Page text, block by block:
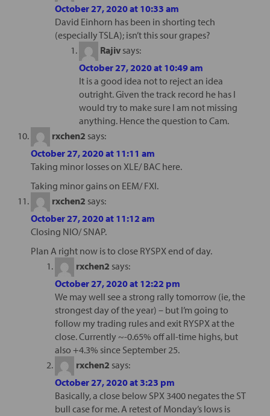
October 27, 2020 at 10:33 am
David Einhorn has been in shorting tech
(especially TSLA); isn’t this sour grapes?
Rajiv says:
October 27, 2020 at 10:49 am
It is a good idea not to reject an idea
outright. Given the track record he has I
would try to make sure I am not missing
anything. Hence the question to Cam.
rxchen2 says:
October 27, 2020 at 11:11 am
Taking minor losses on XLE/ BAC here.
Taking minor gains on EEM/ FXI.
rxchen2 says:
October 27, 2020 at 11:12 am
Closing NIO/ SNAP.
Plan A right now is to close RYSPX end of day.
rxchen2 says:
October 27, 2020 at 12:22 pm
We may well see a strong rally tomorrow (ie, the
strongest day of the year) – but I’m going to
follow my trading rules and exit RYSPX at the
close. Currently ~-0.65% off all-time highs, but
also +4.3% since September 25.
rxchen2 says:
October 27, 2020 at 3:23 pm
Basically, a close below SPX 3400 negates the ST
bull case for me. A retest of Monday’s lows is